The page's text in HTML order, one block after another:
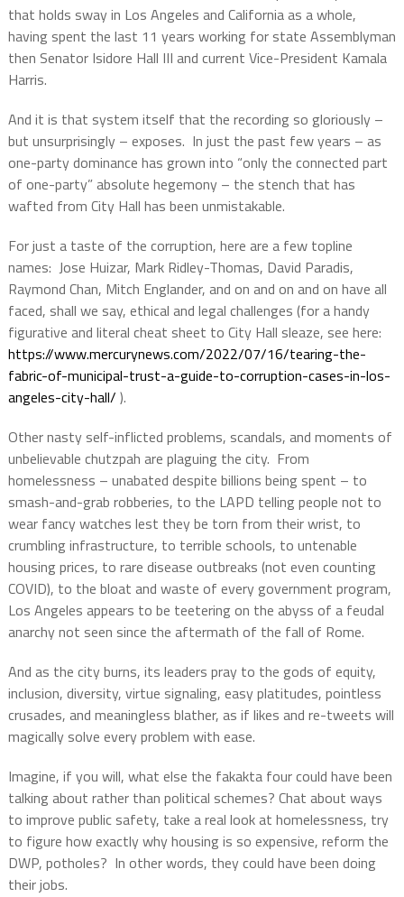
that holds sway in Los Angeles and California as a whole,
having spent the last 11 years working for state Assemblyman
then Senator Isidore Hall III and current Vice-President Kamala
Harris.
And it is that system itself that the recording so gloriously –
but unsurprisingly – exposes. In just the past few years – as
one-party dominance has grown into “only the connected part
of one-party” absolute hegemony – the stench that has
wafted from City Hall has been unmistakable.
For just a taste of the corruption, here are a few topline
names: Jose Huizar, Mark Ridley-Thomas, David Paradis,
Raymond Chan, Mitch Englander, and on and on and on have all
faced, shall we say, ethical and legal challenges (for a handy
figurative and literal cheat sheet to City Hall sleaze, see here:
https://www.mercurynews.com/2022/07/16/tearing-the-
fabric-of-municipal-trust-a-guide-to-corruption-cases-in-los-
angeles-city-hall/ ).
Other nasty self-inflicted problems, scandals, and moments of
unbelievable chutzpah are plaguing the city. From
homelessness – unabated despite billions being spent – to
smash-and-grab robberies, to the LAPD telling people not to
wear fancy watches lest they be torn from their wrist, to
crumbling infrastructure, to terrible schools, to untenable
housing prices, to rare disease outbreaks (not even counting
COVID), to the bloat and waste of every government program,
Los Angeles appears to be teetering on the abyss of a feudal
anarchy not seen since the aftermath of the fall of Rome.
And as the city burns, its leaders pray to the gods of equity,
inclusion, diversity, virtue signaling, easy platitudes, pointless
crusades, and meaningless blather, as if likes and re-tweets will
magically solve every problem with ease.
Imagine, if you will, what else the fakakta four could have been
talking about rather than political schemes? Chat about ways
to improve public safety, take a real look at homelessness, try
to figure how exactly why housing is so expensive, reform the
DWP, potholes? In other words, they could have been doing
their jobs.